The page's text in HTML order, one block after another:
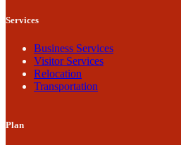
Services
Business Services
Visitor Services
Relocation
Transportation
Plan